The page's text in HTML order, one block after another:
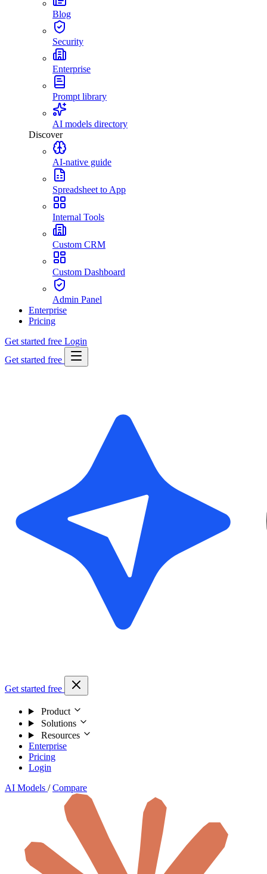
Blog
Security
Enterprise
Prompt library
AI models directory
Discover
AI-native guide
Spreadsheet to App
Internal Tools
Custom CRM
Custom Dashboard
Admin Panel
Enterprise
Pricing
Get started free Login
Get started free
Get started free
Product
Solutions
Resources
Enterprise
Pricing
Login
AI Models / Compare